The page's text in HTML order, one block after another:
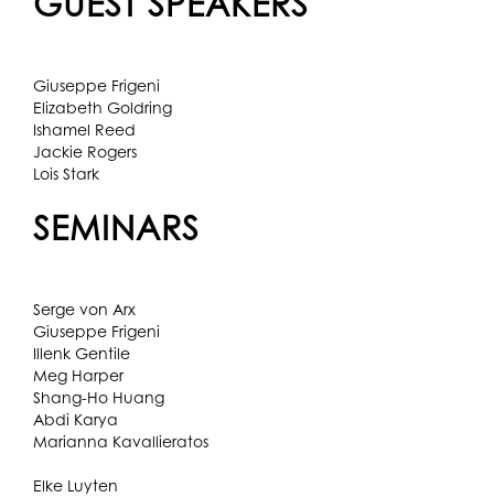
Giuseppe Frigeni
Elizabeth Goldring
Ishamel Reed
Jackie Rogers
Lois Stark
SEMINARS
Serge von Arx
Giuseppe Frigeni
Illenk Gentile
Meg Harper
Shang-Ho Huang
Abdi Karya
Marianna Kavallieratos
Elke Luyten